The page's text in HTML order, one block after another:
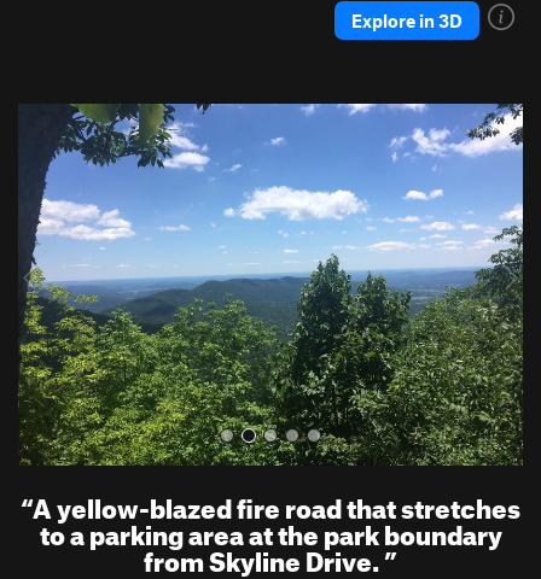
Explore in 3D
u
s
N
e
“A yellow-blazed fire road that stretches
to a parking area at the park boundary
from Skyline Drive.”